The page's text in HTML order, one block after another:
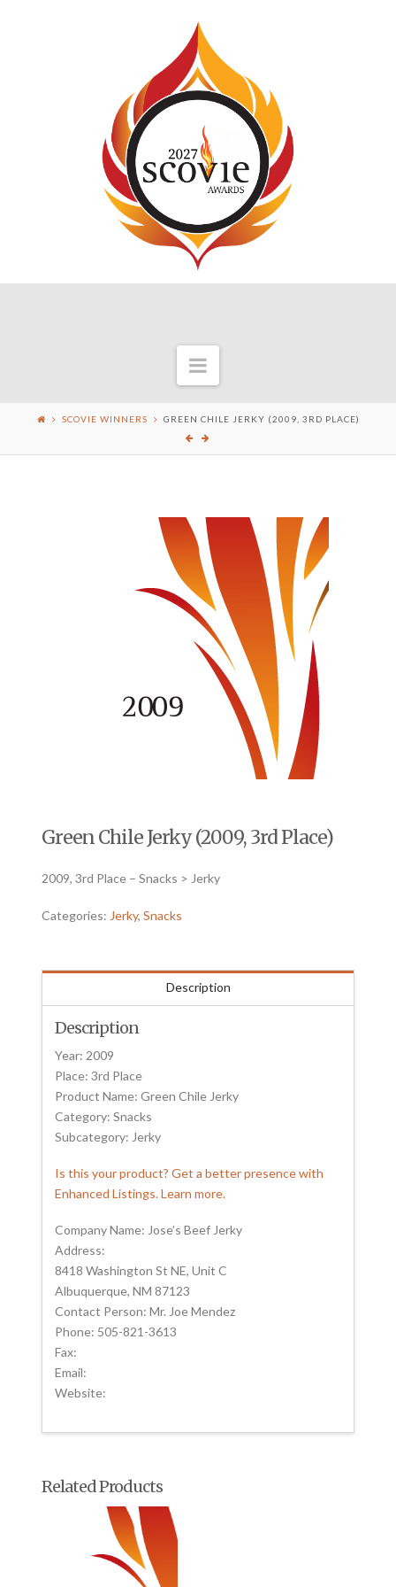
Navigation
SCOVIE WINNERS GREEN CHILE JERKY (2009, 3RD PLACE)
Green Chile Jerky (2009, 3rd Place)
2009, 3rd Place – Snacks > Jerky
Categories: Jerky,Snacks
Description
Description
Year: 2009
Place: 3rd Place
Product Name: Green Chile Jerky
Category: Snacks
Subcategory: Jerky
Is this your product? Get a better presence with
Enhanced Listings. Learn more.
Company Name: Jose’s Beef Jerky
Address:
8418 Washington St NE, Unit C
Albuquerque, NM 87123
Contact Person: Mr. Joe Mendez
Phone: 505-821-3613
Fax:
Email:
Website:
Related Products